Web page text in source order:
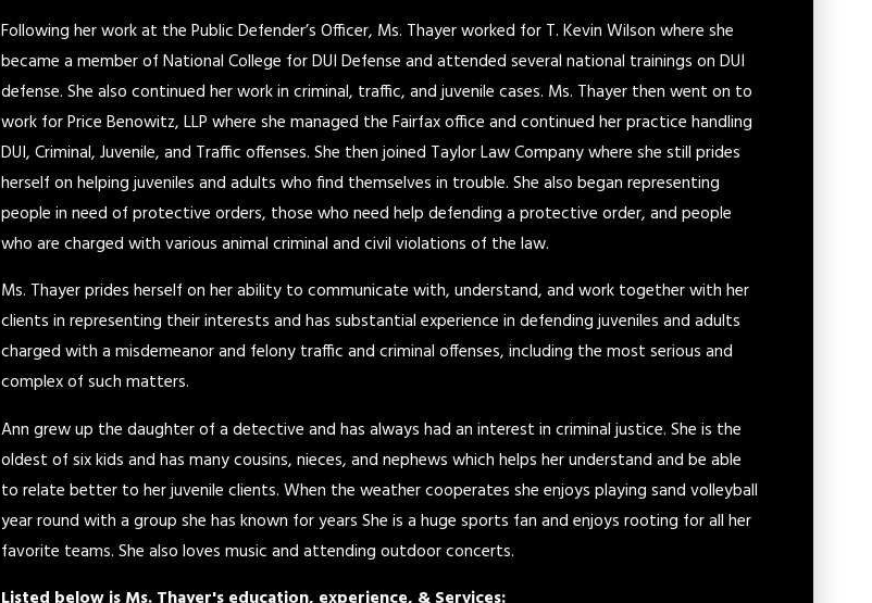
Following her work at the Public Defender’s Officer, Ms. Thayer worked for T. Kevin Wilson where she
became a member of National College for DUI Defense and attended several national trainings on DUI
defense. She also continued her work in criminal, traffic, and juvenile cases. Ms. Thayer then went on to
work for Price Benowitz, LLP where she managed the Fairfax office and continued her practice handling
DUI, Criminal, Juvenile, and Traffic offenses. She then joined Taylor Law Company where she still prides
herself on helping juveniles and adults who find themselves in trouble. She also began representing
people in need of protective orders, those who need help defending a protective order, and people
who are charged with various animal criminal and civil violations of the law.
Ms. Thayer prides herself on her ability to communicate with, understand, and work together with her
clients in representing their interests and has substantial experience in defending juveniles and adults
charged with a misdemeanor and felony traffic and criminal offenses, including the most serious and
complex of such matters.
Ann grew up the daughter of a detective and has always had an interest in criminal justice. She is the
oldest of six kids and has many cousins, nieces, and nephews which helps her understand and be able
to relate better to her juvenile clients. When the weather cooperates she enjoys playing sand volleyball
year round with a group she has known for years She is a huge sports fan and enjoys rooting for all her
favorite teams. She also loves music and attending outdoor concerts.